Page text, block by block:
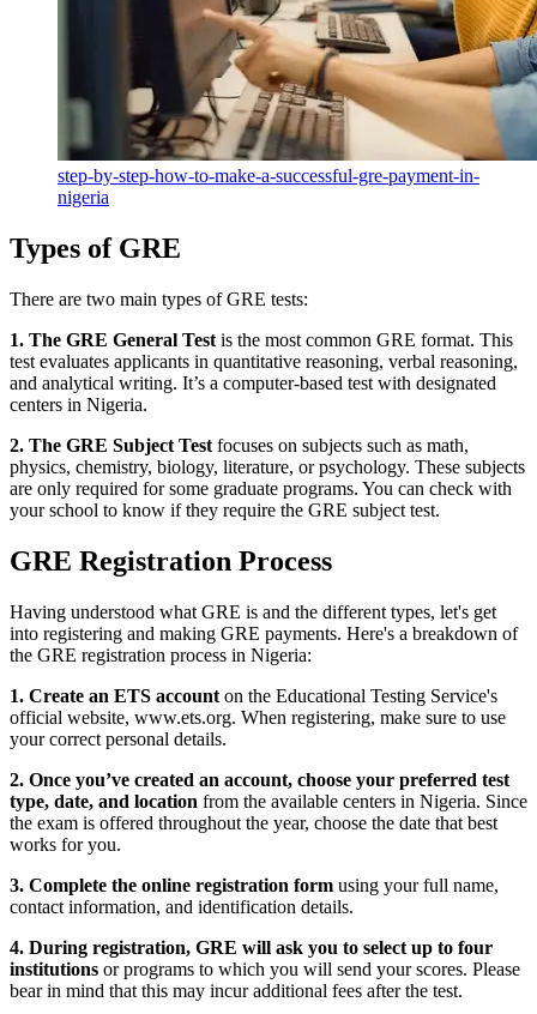
step-by-step-how-to-make-a-successful-gre-payment-in-
nigeria
Types of GRE
There are two main types of GRE tests:
1. The GRE General Test is the most common GRE format. This
test evaluates applicants in quantitative reasoning, verbal reasoning,
and analytical writing. It’s a computer-based test with designated
centers in Nigeria.
2. The GRE Subject Test focuses on subjects such as math,
physics, chemistry, biology, literature, or psychology. These subjects
are only required for some graduate programs. You can check with
your school to know if they require the GRE subject test.
GRE Registration Process
Having understood what GRE is and the different types, let's get
into registering and making GRE payments. Here's a breakdown of
the GRE registration process in Nigeria:
1. Create an ETS account on the Educational Testing Service's
official website, www.ets.org. When registering, make sure to use
your correct personal details.
2. Once you’ve created an account, choose your preferred test
type, date, and location from the available centers in Nigeria. Since
the exam is offered throughout the year, choose the date that best
works for you.
3. Complete the online registration form using your full name,
contact information, and identification details.
4. During registration, GRE will ask you to select up to four
institutions or programs to which you will send your scores. Please
bear in mind that this may incur additional fees after the test.